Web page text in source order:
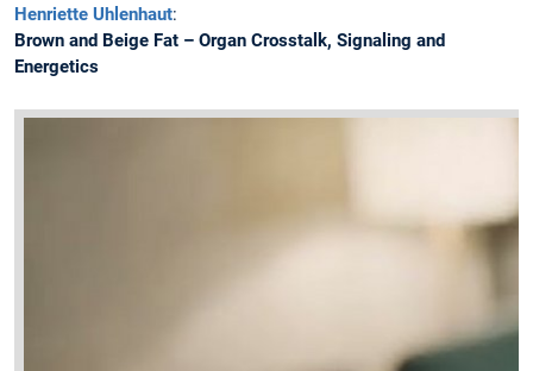
Henriette Uhlenhaut:
Brown and Beige Fat – Organ Crosstalk, Signaling and
Energetics